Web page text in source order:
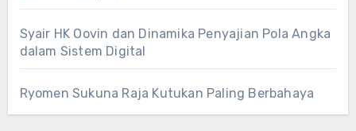
Syair HK Oovin dan Dinamika Penyajian Pola Angka
dalam Sistem Digital
Ryomen Sukuna Raja Kutukan Paling Berbahaya